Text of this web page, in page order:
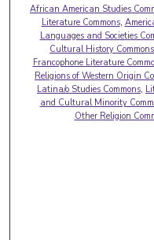
African American Studies
Literature Commons,
Languages and Societies
Cultural History Commons
Francophone Literature
Religions of Western Origin
Latina/o Studies Commons,
and Cultural Minority
Other Religion